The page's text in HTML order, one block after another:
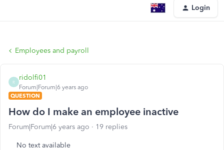
Login
Employees and payroll
R
ridolfi01
Forum|Forum|6 years ago
QUESTION
How do I make an employee inactive
Forum|Forum|6 years ago 19 replies
No text available